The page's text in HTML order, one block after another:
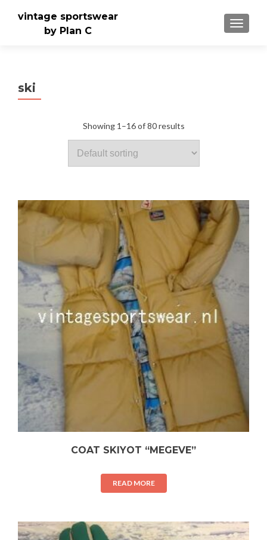
vintage sportswear
by Plan C
ski
Showing 1–16 of 80 results
COAT SKIYOT “MEGEVE”
READ MORE